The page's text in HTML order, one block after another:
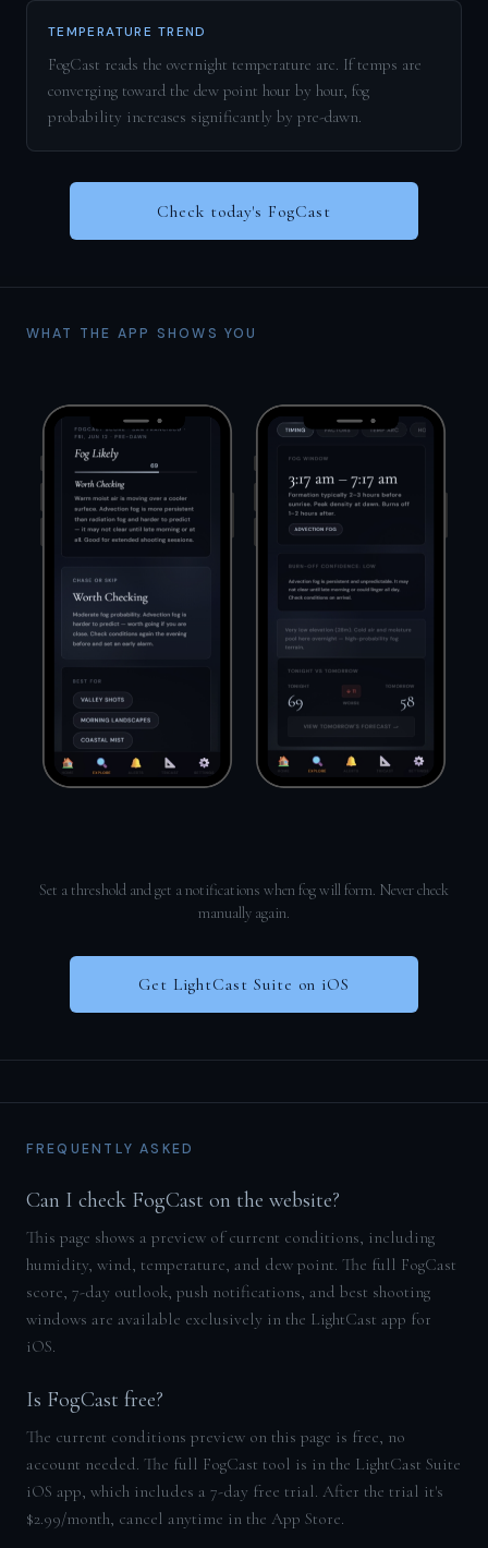
TEMPERATURE TREND
FogCast reads the overnight temperature arc. If temps are
converging toward the dew point hour by hour, fog
probability increases significantly by pre-dawn.
Check today's FogCast
WHAT THE APP SHOWS YOU
Set a threshold and get a notifications when fog will form. Never check
manually again.
Get LightCast Suite on iOS
FREQUENTLY ASKED
Can I check FogCast on the website?
This page shows a preview of current conditions, including
humidity, wind, temperature, and dew point. The full FogCast
score, 7-day outlook, push notifications, and best shooting
windows are available exclusively in the LightCast app for
iOS.
Is FogCast free?
The current conditions preview on this page is free, no
account needed. The full FogCast tool is in the LightCast Suite
iOS app, which includes a 7-day free trial. After the trial it's
$2.99/month, cancel anytime in the App Store.